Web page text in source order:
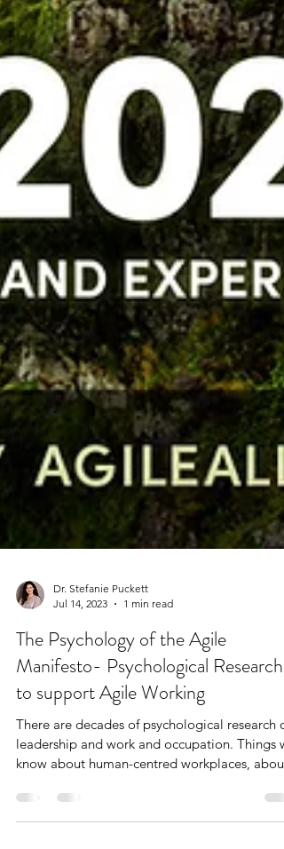
Jul 14, 2023
1 min read
The Psychology of the Agile
Manifesto- Psychological Research
to support Agile Working
There are decades of psychological research
know about human-centred workplaces,